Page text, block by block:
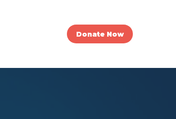
Donate Now